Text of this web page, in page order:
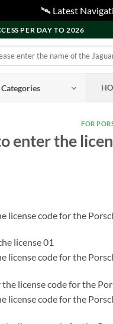
🛰️ Latest
PER DAY TO 2026
FOR
enter the
license code for the
license code for the
license code for the